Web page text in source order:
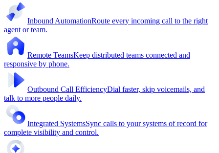
Inbound AutomationRoute every incoming call to the right
agent or team.
Remote TeamsKeep distributed teams connected and
responsive by phone.
Outbound Call EfficiencyDial faster, skip voicemails, and
talk to more people daily.
Integrated SystemsSync calls to your systems of record for
complete visibility and control.